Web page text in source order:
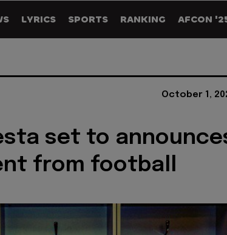
LYRICS SPORTS RANKING AFCON
October 1,
set to
from football